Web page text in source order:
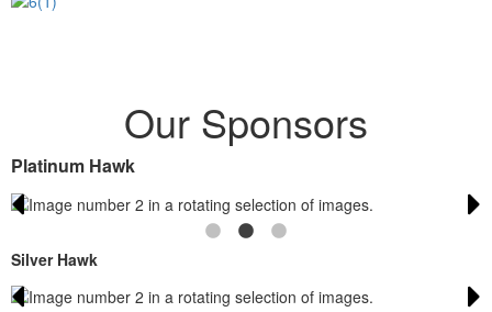
Our Sponsors
Platinum Hawk
Silver Hawk